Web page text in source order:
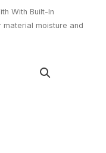
With Built-In
moisture and